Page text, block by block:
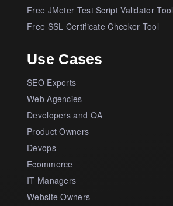
Free JMeter Test Script Validator Tool
Free SSL Certificate Checker Tool
Use Cases
SEO Experts
Web Agencies
Developers and QA
Product Owners
Devops
Ecommerce
IT Managers
Website Owners